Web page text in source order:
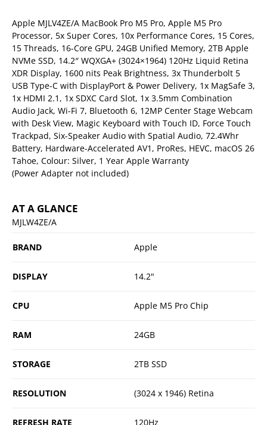
Apple MJLV4ZE/A MacBook Pro M5 Pro, Apple M5 Pro
Processor, 5x Super Cores, 10x Performance Cores, 15 Cores,
15 Threads, 16-Core GPU, 24GB Unified Memory, 2TB Apple
NVMe SSD, 14.2″ WQXGA+ (3024×1964) 120Hz Liquid Retina
XDR Display, 1600 nits Peak Brightness, 3x Thunderbolt 5
USB Type-C with DisplayPort & Power Delivery, 1x MagSafe 3,
1x HDMI 2.1, 1x SDXC Card Slot, 1x 3.5mm Combination
Audio Jack, Wi-Fi 7, Bluetooth 6, 12MP Center Stage Webcam
with Desk View, Magic Keyboard with Touch ID, Force Touch
Trackpad, Six-Speaker Audio with Spatial Audio, 72.4Whr
Battery, Hardware-Accelerated AV1, ProRes, HEVC, macOS 26
Tahoe, Colour: Silver, 1 Year Apple Warranty
(Power Adapter not included)
AT A GLANCE
MJLW4ZE/A
BRAND Apple
DISPLAY 14.2"
CPU Apple M5 Pro Chip
RAM 24GB
STORAGE 2TB SSD
RESOLUTION (3024 x 1946) Retina
REFRESH RATE 120Hz